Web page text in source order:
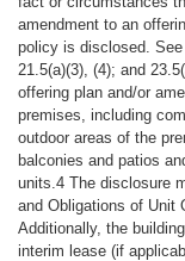
amendment to an
policy is disclosed. See
21.5(a)(3), (4); and
offering plan and/or
premises, including
outdoor areas of the
balconies and patios
units.4 The disclosure
and Obligations of Unit
Additionally, the
interim lease (if